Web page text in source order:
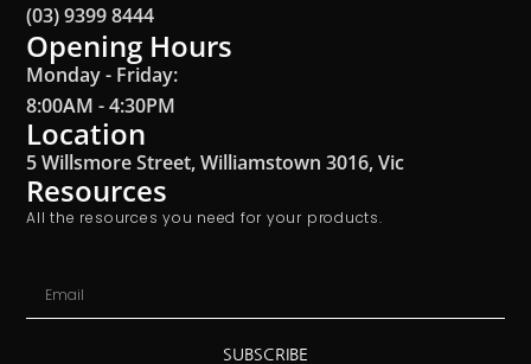
(03) 9399 8444
Opening Hours
Monday - Friday:
8:00AM - 4:30PM
Location
5 Willsmore Street, Williamstown 3016, Vic
Resources
All the resources you need for your products.
SUBSCRIBE